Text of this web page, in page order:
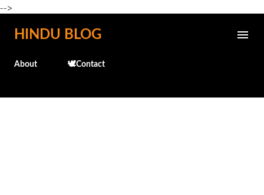
-->
Skip to main content
HINDU BLOG
About 🕊️Contact